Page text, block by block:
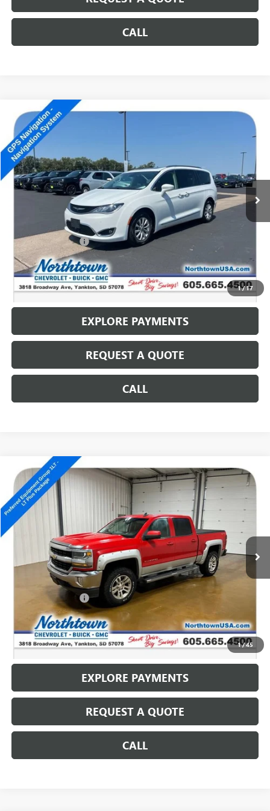
CALL
1/17
USED2018CHRYSLER PACIFICA
Special Offer
VIN:2C4RC1EG5JR131653 14857B
173,621 mi Ext.
Less
Documentation Fee
Internet Price $11,189
CALL: (866) 696-0961
EXPLORE PAYMENTS
REQUEST A QUOTE
CALL
Compare Vehicle
1/45
USED2017 CHEVROLET SILVERADO 1500LT
Special Offer
VIN:3GCUKREC9HG180797 Stock: 14326A
Ext.
$10,686
SALE PRICE
Less
Documentation Fee
Internet Price
CALL: (866) 696-0961
EXPLORE PAYMENTS
REQUEST A QUOTE
CALL
Compare Vehicle